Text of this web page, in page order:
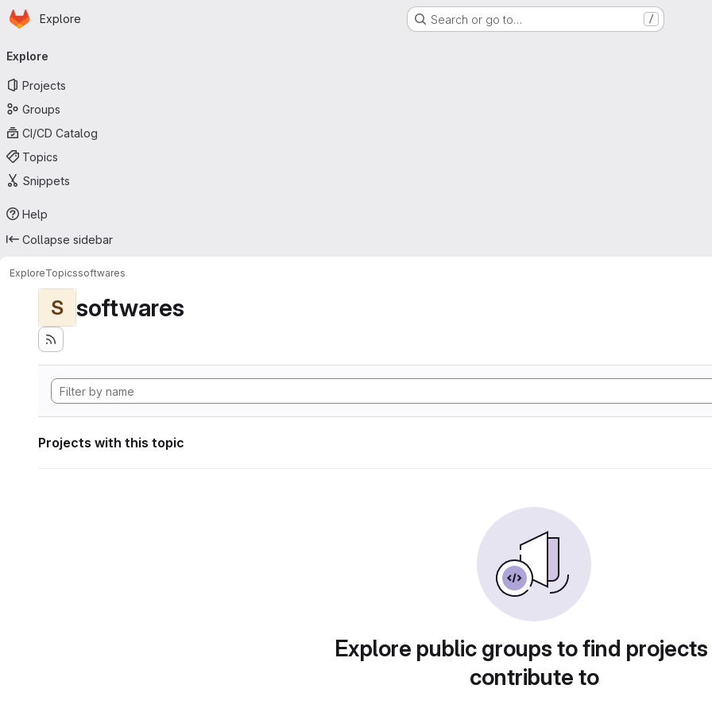
Skip to main content
Homepage
Explore Search or go to… /
navigation
Explore
Projects
Groups
CI/CD Catalog
Topics
Snippets
Help
Collapse sidebar
ExploreTopicssoftwares
S softwares
Projects with this topic
Explore public groups to find
contribute to